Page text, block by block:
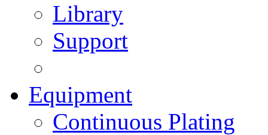
Library
Support
Equipment
Continuous Plating